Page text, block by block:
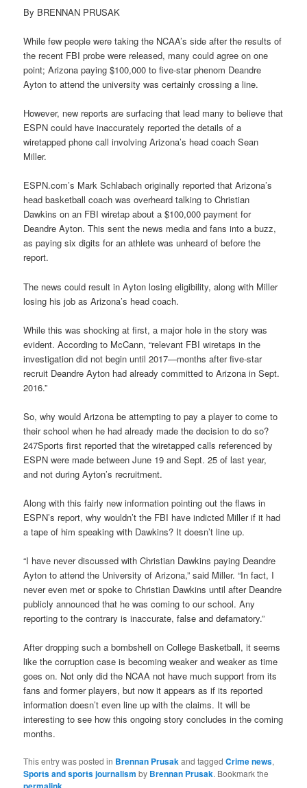
By BRENNAN PRUSAK
While few people were taking the NCAA’s side after the results of
the recent FBI probe were released, many could agree on one
point; Arizona paying $100,000 to five-star phenom Deandre
Ayton to attend the university was certainly crossing a line.
However, new reports are surfacing that lead many to believe that
ESPN could have inaccurately reported the details of a
wiretapped phone call involving Arizona’s head coach Sean
Miller.
ESPN.com’s Mark Schlabach originally reported that Arizona’s
head basketball coach was overheard talking to Christian
Dawkins on an FBI wiretap about a $100,000 payment for
Deandre Ayton. This sent the news media and fans into a buzz,
as paying six digits for an athlete was unheard of before the
report.
The news could result in Ayton losing eligibility, along with Miller
losing his job as Arizona’s head coach.
While this was shocking at first, a major hole in the story was
evident. According to McCann, “relevant FBI wiretaps in the
investigation did not begin until 2017—months after five-star
recruit Deandre Ayton had already committed to Arizona in Sept.
2016.”
So, why would Arizona be attempting to pay a player to come to
their school when he had already made the decision to do so?
247Sports first reported that the wiretapped calls referenced by
ESPN were made between June 19 and Sept. 25 of last year,
and not during Ayton’s recruitment.
Along with this fairly new information pointing out the flaws in
ESPN’s report, why wouldn’t the FBI have indicted Miller if it had
a tape of him speaking with Dawkins? It doesn’t line up.
“I have never discussed with Christian Dawkins paying Deandre
Ayton to attend the University of Arizona,” said Miller. “In fact, I
never even met or spoke to Christian Dawkins until after Deandre
publicly announced that he was coming to our school. Any
reporting to the contrary is inaccurate, false and defamatory.”
After dropping such a bombshell on College Basketball, it seems
like the corruption case is becoming weaker and weaker as time
goes on. Not only did the NCAA not have much support from its
fans and former players, but now it appears as if its reported
information doesn’t even line up with the claims. It will be
interesting to see how this ongoing story concludes in the coming
months.
This entry was posted in Brennan Prusakand taggedCrime news,
Sports and sports journalism by Brennan Prusak. Bookmark the